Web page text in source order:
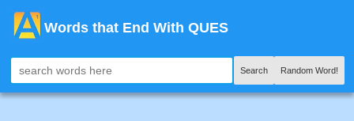
Words that End With QUES
Search Random Word!